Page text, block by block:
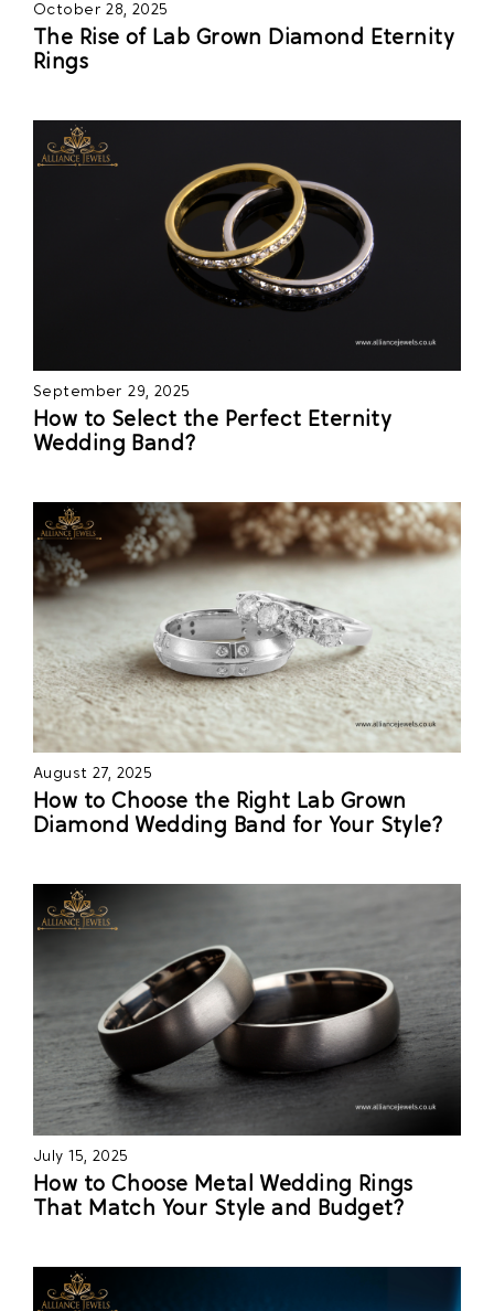
October 28, 2025
The Rise of Lab Grown Diamond Eternity
Rings
September 29, 2025
How to Select the Perfect Eternity
Wedding Band?
August 27, 2025
How to Choose the Right Lab Grown
Diamond Wedding Band for Your Style?
July 15, 2025
How to Choose Metal Wedding Rings
That Match Your Style and Budget?